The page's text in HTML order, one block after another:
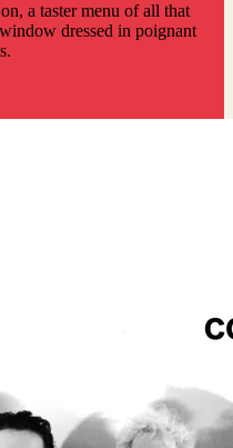
a taster menu of all that
dressed in poignant